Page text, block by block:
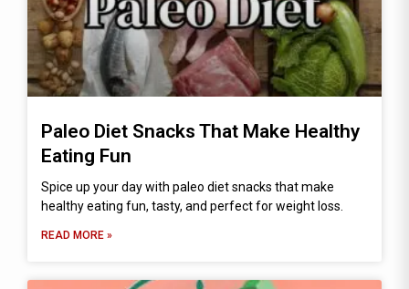
Paleo Diet Snacks That Make Healthy
Eating Fun
Spice up your day with paleo diet snacks that make
healthy eating fun, tasty, and perfect for weight loss.
READ MORE »